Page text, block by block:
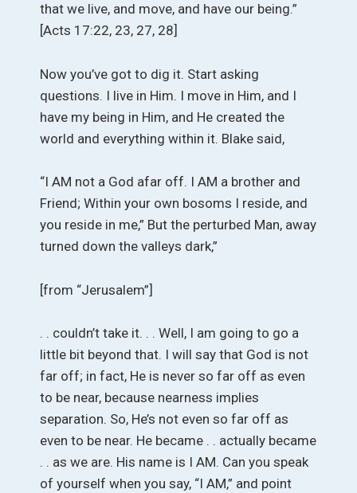
that we live, and move, and have our being.”
[Acts 17:22, 23, 27, 28]
Now you’ve got to dig it. Start asking
questions. I live in Him. I move in Him, and I
have my being in Him, and He created the
world and everything within it. Blake said,
“I AM not a God afar off. I AM a brother and
Friend; Within your own bosoms I reside, and
you reside in me,” But the perturbed Man, away
turned down the valleys dark,”
[from “Jerusalem”]
. . couldn’t take it. . . Well, I am going to go a
little bit beyond that. I will say that God is not
far off; in fact, He is never so far off as even
to be near, because nearness implies
separation. So, He’s not even so far off as
even to be near. He became . . actually became
. . as we are. His name is I AM. Can you speak
of yourself when you say, “I AM,” and point